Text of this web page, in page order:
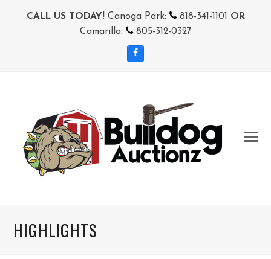
CALL US TODAY!Canoga Park: 818-341-1101 OR
Camarillo:
805-312-0327
HIGHLIGHTS